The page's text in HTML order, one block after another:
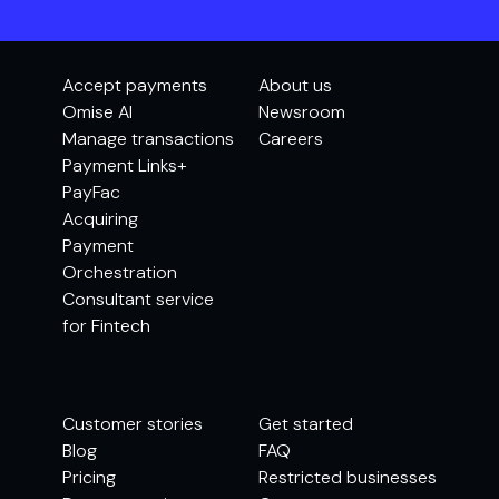
Accept payments
Omise AI
Manage transactions
Payment Links+
PayFac
Acquiring
Payment
Orchestration
Consultant service
for Fintech
About us
Newsroom
Careers
Customer stories
Blog
Pricing
Get started
FAQ
Restricted businesses